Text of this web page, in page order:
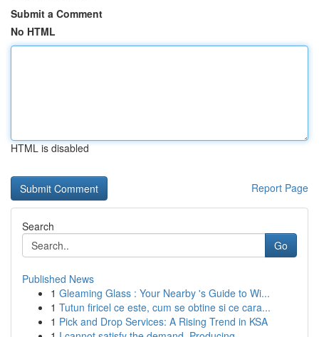
Submit a Comment
No HTML
HTML is disabled
Report Page
Search
Go
Published News
1 Gleaming Glass : Your Nearby 's Guide to Wi...
1 Tutun firicel ce este, cum se obtine si ce cara...
1 Pick and Drop Services: A Rising Trend in KSA